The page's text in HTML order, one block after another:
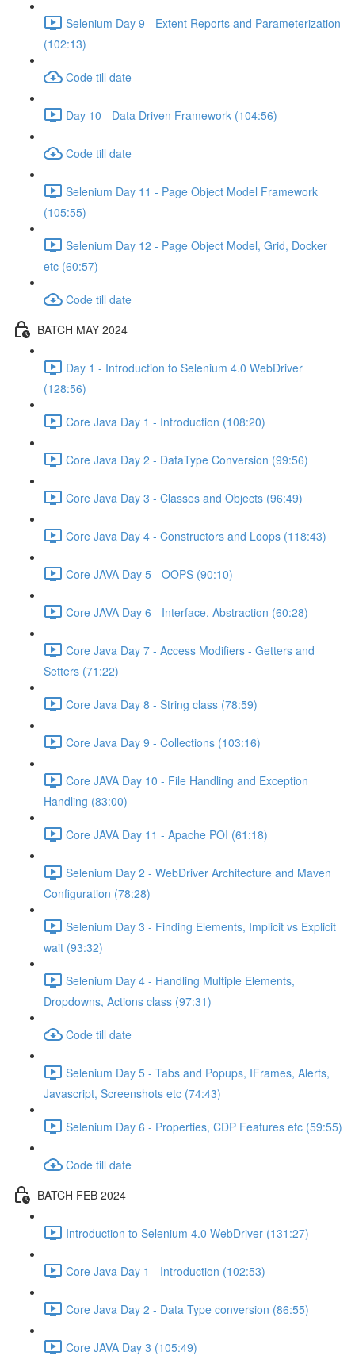
Selenium Day 9 - Extent Reports and Parameterization
(102:13)
Code till date
Day 10 - Data Driven Framework (104:56)
Code till date
Selenium Day 11 - Page Object Model Framework
(105:55)
Selenium Day 12 - Page Object Model, Grid, Docker
etc (60:57)
Code till date
BATCH MAY 2024
Day 1 - Introduction to Selenium 4.0 WebDriver
(128:56)
Core Java Day 1 - Introduction (108:20)
Core Java Day 2 - DataType Conversion (99:56)
Core Java Day 3 - Classes and Objects (96:49)
Core Java Day 4 - Constructors and Loops (118:43)
Core JAVA Day 5 - OOPS (90:10)
Core JAVA Day 6 - Interface, Abstraction (60:28)
Core Java Day 7 - Access Modifiers - Getters and
Setters (71:22)
Core Java Day 8 - String class (78:59)
Core Java Day 9 - Collections (103:16)
Core JAVA Day 10 - File Handling and Exception
Handling (83:00)
Core JAVA Day 11 - Apache POI (61:18)
Selenium Day 2 - WebDriver Architecture and Maven
Configuration (78:28)
Selenium Day 3 - Finding Elements, Implicit vs Explicit
wait (93:32)
Selenium Day 4 - Handling Multiple Elements,
Dropdowns, Actions class (97:31)
Code till date
Selenium Day 5 - Tabs and Popups, IFrames, Alerts,
Javascript, Screenshots etc (74:43)
Selenium Day 6 - Properties, CDP Features etc (59:55)
Code till date
BATCH FEB 2024
Introduction to Selenium 4.0 WebDriver (131:27)
Core Java Day 1 - Introduction (102:53)
Core Java Day 2 - Data Type conversion (86:55)
Core JAVA Day 3 (105:49)